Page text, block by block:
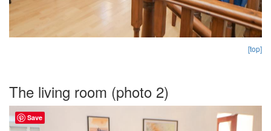
[top]
The living room (photo 2)
Save